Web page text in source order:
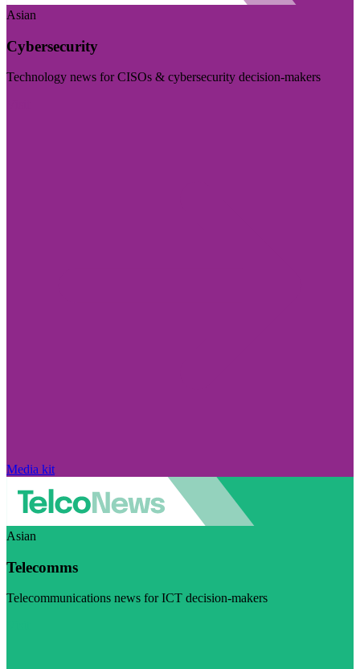
Asian
Cybersecurity
Technology news for CISOs & cybersecurity decision-makers
Media kit
Asian
Telecomms
Telecommunications news for ICT decision-makers